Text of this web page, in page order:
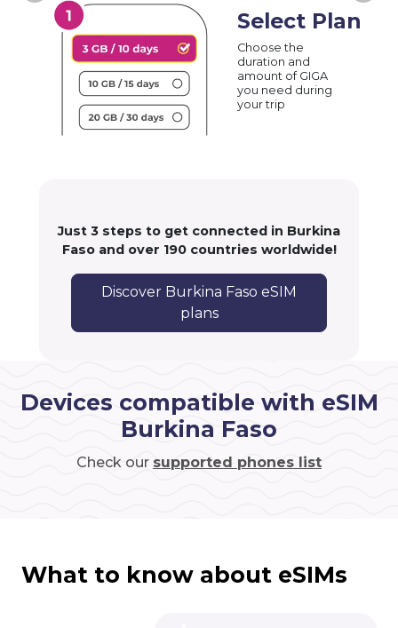
Select Plan
Choose the
duration and
amount of GIGA
you need during
your trip
Just 3 steps to get connected in Burkina
Faso and over 190 countries worldwide!
Discover Burkina Faso eSIM
plans
Devices compatible with eSIM
Burkina Faso
Check our supported phones list
What to know about eSIMs